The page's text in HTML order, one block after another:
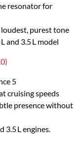
resonator for
purest tone
and 3.5 L model
5
cruising speeds
presence without
3.5 L engines.